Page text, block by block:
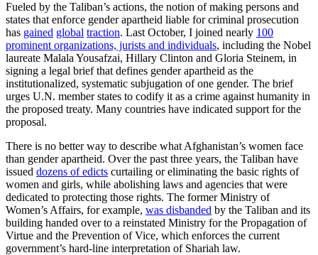
Fueled by the Taliban’s actions, the notion of making persons and
states that enforce gender apartheid liable for criminal prosecution
has gained global traction. Last October, I joined nearly 100
prominent organizations, jurists and individuals, including the Nobel
laureate Malala Yousafzai, Hillary Clinton and Gloria Steinem, in
signing a legal brief that defines gender apartheid as the
institutionalized, systematic subjugation of one gender. The brief
urges U.N. member states to codify it as a crime against humanity in
the proposed treaty. Many countries have indicated support for the
proposal.
There is no better way to describe what Afghanistan’s women face
than gender apartheid. Over the past three years, the Taliban have
issued dozens of edicts curtailing or eliminating the basic rights of
women and girls, while abolishing laws and agencies that were
dedicated to protecting those rights. The former Ministry of
Women’s Affairs, for example, was disbanded by the Taliban and its
building handed over to a reinstated Ministry for the Propagation of
Virtue and the Prevention of Vice, which enforces the current
government’s hard-line interpretation of Shariah law.